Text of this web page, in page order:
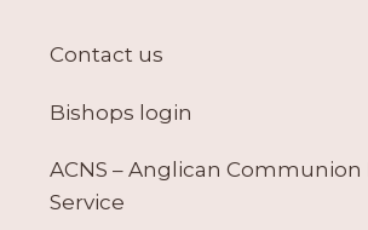
Contact us
Bishops login
ACNS – Anglican Communion
Service